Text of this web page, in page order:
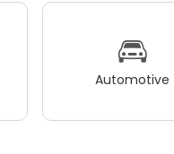
Automotive